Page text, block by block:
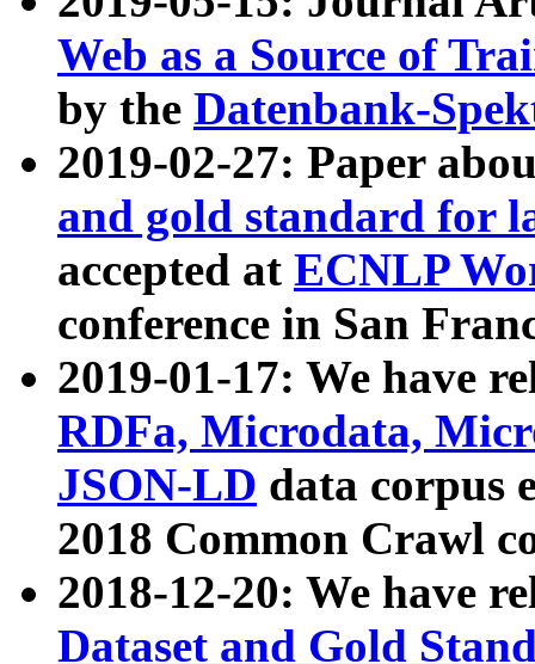
Web as a Source of
by the Datenbank-
2019-02-27: Paper
and gold standard for
accepted at ECNLP
conference in San
2019-01-17: We have
RDFa, Microdata,
JSON-LD data corpus
2018 Common Crawl
2018-12-20: We have
Dataset and Gold